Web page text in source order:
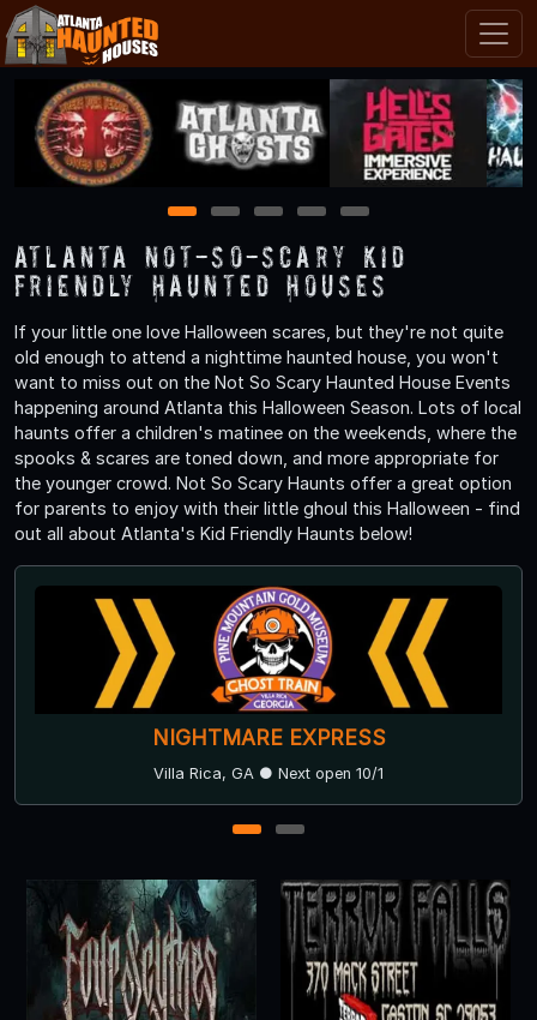
1 2 3 4 5
Atlanta Not-So-Scary Kid
Friendly Haunted Houses
If your little one love Halloween scares, but they're not quite
old enough to attend a nighttime haunted house, you won't
want to miss out on the Not So Scary Haunted House Events
happening around Atlanta this Halloween Season. Lots of local
haunts offer a children's matinee on the weekends, where the
spooks & scares are toned down, and more appropriate for
the younger crowd. Not So Scary Haunts offer a great option
for parents to enjoy with their little ghoul this Halloween - find
out all about Atlanta's Kid Friendly Haunts below!
NIGHTMARE EXPRESS
Villa Rica, GA ● Next open 10/1
1 2